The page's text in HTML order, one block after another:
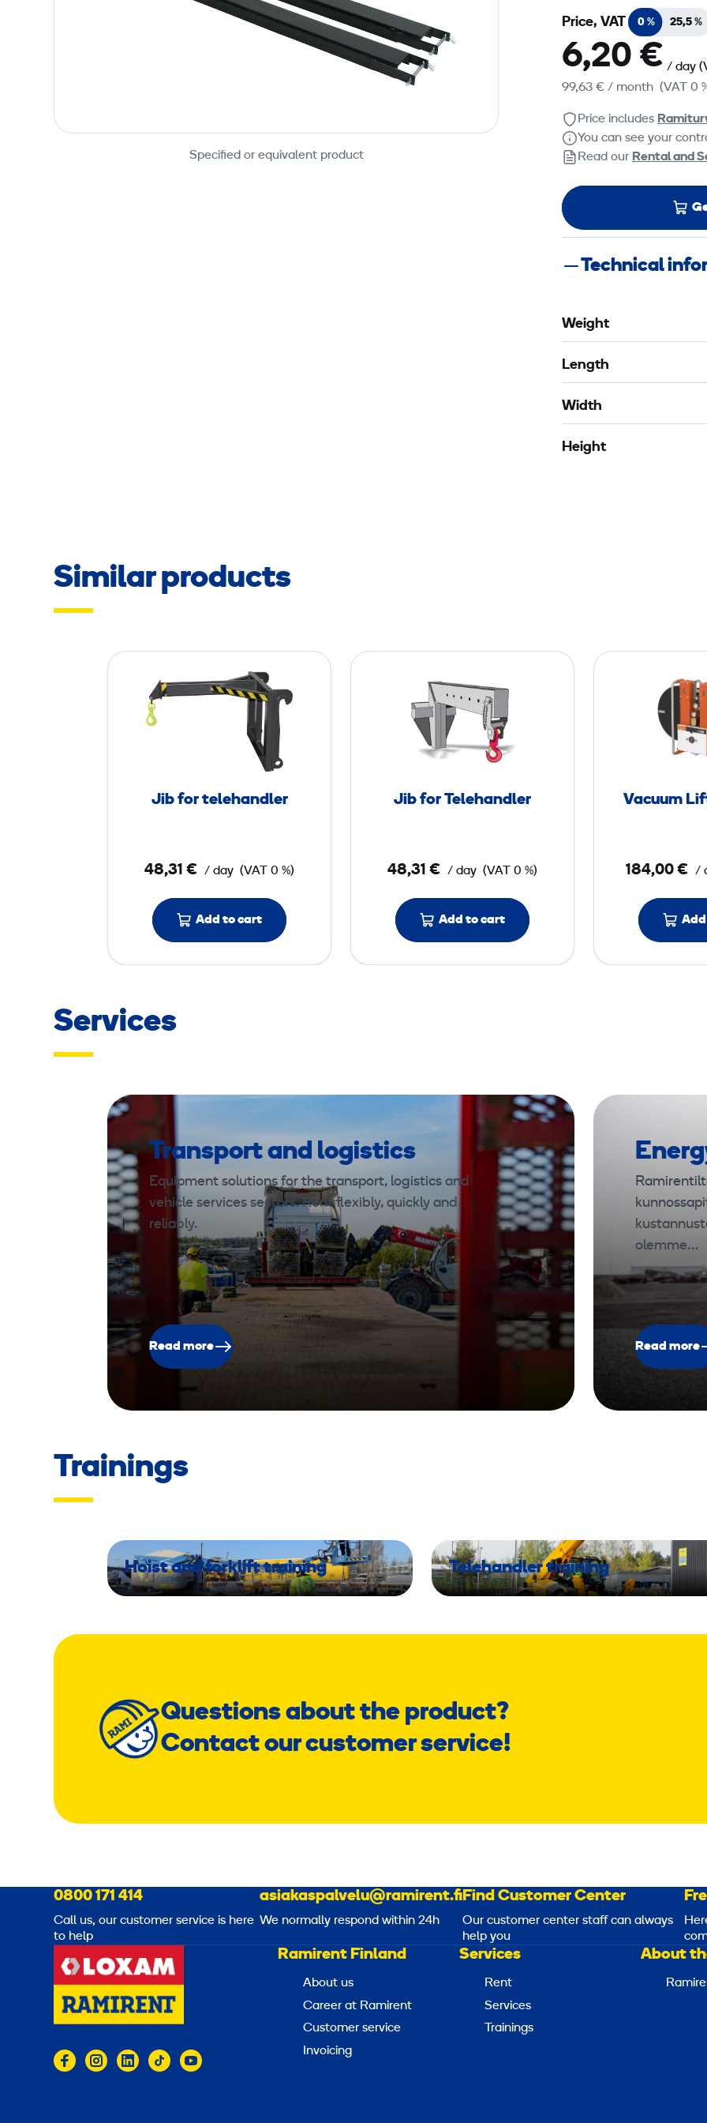
Specified or equivalent product
Price, VAT 0 % 25,5 %
6,20 € / day
99,63 € / month (VAT 0
Price includes
You can see your
Read our Rental and
Technical
Weight
Length
Width
Height
Similar products
i
t
h
a
n
d
Jib for telehandler
48,31 € / day (VAT 0 %)
Add to cart
i
b
o
T
h
a
n
d
Jib for Telehandler
48,31 € / day (VAT 0 %)
Add to cart
u
L
i
Vacuum
184,00 € /
Services
Transport and logistics
Equipment solutions for the transport, logistics and
vehicle services sectors. Rent flexibly, quickly and
reliably.
Read more
olemme…
Read more
Trainings
Hoist and forklift training Telehandler training
Questions about the product?
Contact our customer service!
0800 171 414
Call us, our customer service is here
to help
asiakaspalvelu@ramirent.fi
We normally respond within 24h
Find Customer Center
Our customer center staff can always
help you
Ramirent Finland
About us
Career at Ramirent
Customer service
Invoicing
Services
Rent
Services
Trainings
About